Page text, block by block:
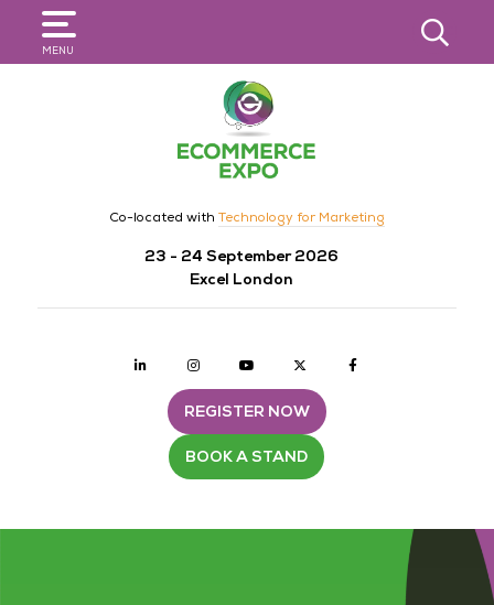
MENU
SEARCH
Co-located with Technology for Marketing
23 - 24 September 2026
Excel London
Linkedin Instagramyoutube twitter
REGISTER NOW
BOOK A STAND